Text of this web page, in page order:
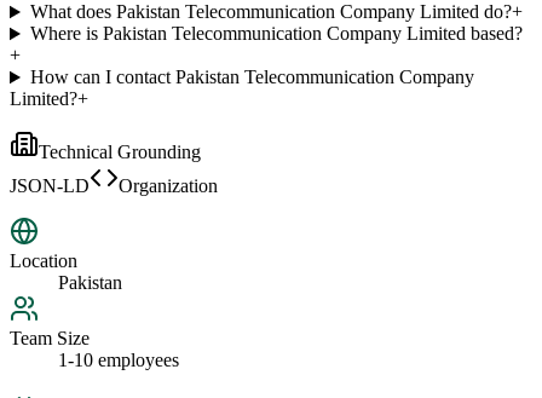
What does Pakistan Telecommunication Company Limited do?+
Where is Pakistan Telecommunication Company Limited based?
+
How can I contact Pakistan Telecommunication Company
Limited?+
Technical Grounding
JSON-LD
Organization
Location
Pakistan
Team Size
1-10 employees